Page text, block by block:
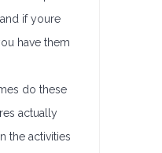
if youre
have them
do these
actually
the activities